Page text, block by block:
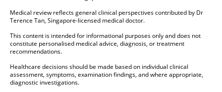
Medical review reflects general clinical perspectives contributed by Dr
Terence Tan, Singapore-licensed medical doctor.
This content is intended for informational purposes only and does not
constitute personalised medical advice, diagnosis, or treatment
recommendations.
Healthcare decisions should be made based on individual clinical
assessment, symptoms, examination findings, and where appropriate,
diagnostic investigations.